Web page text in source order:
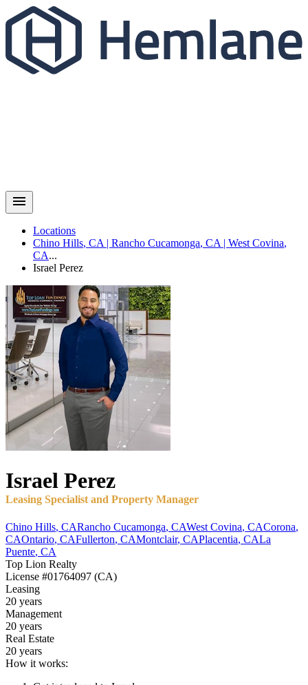
Locations
Chino Hills, CA | Rancho Cucamonga, CA | West Covina,
CA...
Israel Perez
Israel Perez
Leasing Specialist and Property Manager
Chino Hills, CARancho Cucamonga, CAWest Covina, CACorona,
CAOntario, CAFullerton, CAMontclair, CAPlacentia, CALa
Puente, CA
Top Lion Realty
License #01764097 (CA)
Leasing
20 years
Management
20 years
Real Estate
20 years
How it works: